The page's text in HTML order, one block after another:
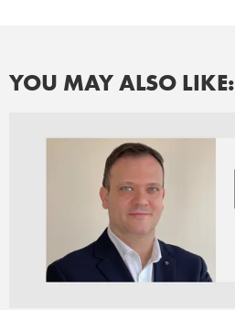
YOU MAY ALSO LIKE: